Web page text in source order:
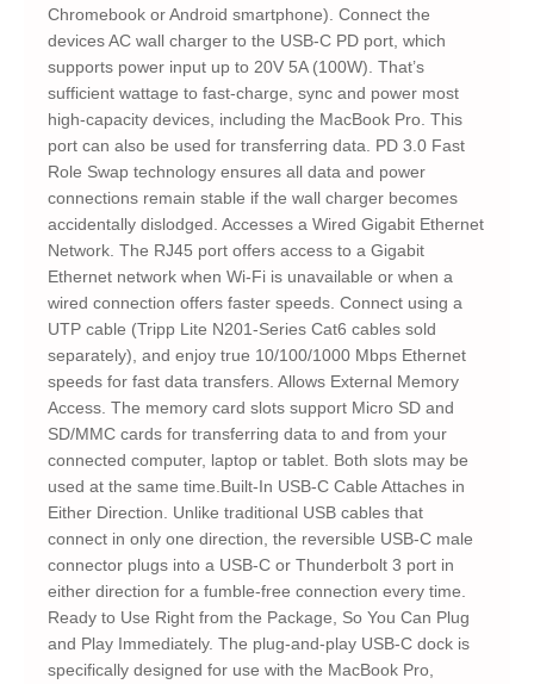
Chromebook or Android smartphone). Connect the
devices AC wall charger to the USB-C PD port, which
supports power input up to 20V 5A (100W). That’s
sufficient wattage to fast-charge, sync and power most
high-capacity devices, including the MacBook Pro. This
port can also be used for transferring data. PD 3.0 Fast
Role Swap technology ensures all data and power
connections remain stable if the wall charger becomes
accidentally dislodged. Accesses a Wired Gigabit Ethernet
Network. The RJ45 port offers access to a Gigabit
Ethernet network when Wi-Fi is unavailable or when a
wired connection offers faster speeds. Connect using a
UTP cable (Tripp Lite N201-Series Cat6 cables sold
separately), and enjoy true 10/100/1000 Mbps Ethernet
speeds for fast data transfers. Allows External Memory
Access. The memory card slots support Micro SD and
SD/MMC cards for transferring data to and from your
connected computer, laptop or tablet. Both slots may be
used at the same time.Built-In USB-C Cable Attaches in
Either Direction. Unlike traditional USB cables that
connect in only one direction, the reversible USB-C male
connector plugs into a USB-C or Thunderbolt 3 port in
either direction for a fumble-free connection every time.
Ready to Use Right from the Package, So You Can Plug
and Play Immediately. The plug-and-play USB-C dock is
specifically designed for use with the MacBook Pro,